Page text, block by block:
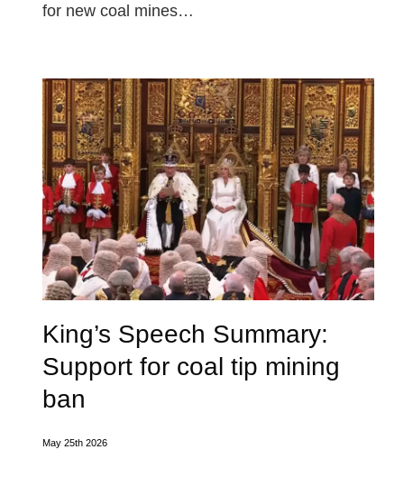
for new coal mines…
King’s Speech Summary:
Support for coal tip mining
ban
May 25th 2026